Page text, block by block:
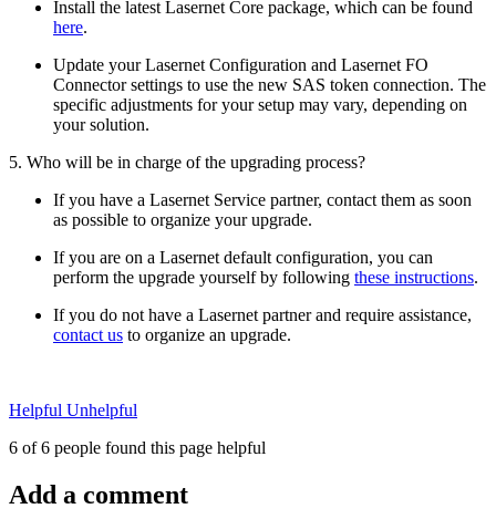
Install the latest Lasernet Core package, which can be found
here.
Update your Lasernet Configuration and Lasernet FO
Connector settings to use the new SAS token connection. The
specific adjustments for your setup may vary, depending on
your solution.
5. Who will be in charge of the upgrading process?
If you have a Lasernet Service partner, contact them as soon
as possible to organize your upgrade.
If you are on a Lasernet default configuration, you can
perform the upgrade yourself by following these instructions.
If you do not have a Lasernet partner and require assistance,
contact us to organize an upgrade.
Helpful Unhelpful
6 of 6 people found this page helpful
Add a comment